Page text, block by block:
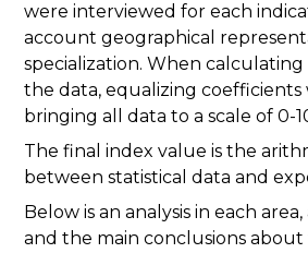
were interviewed for each
account geographical
specialization. When calculating
the data, equalizing coefficients
bringing all data to a scale of 0-
The final index value is the
between statistical data and
Below is an analysis in each
and the main conclusions